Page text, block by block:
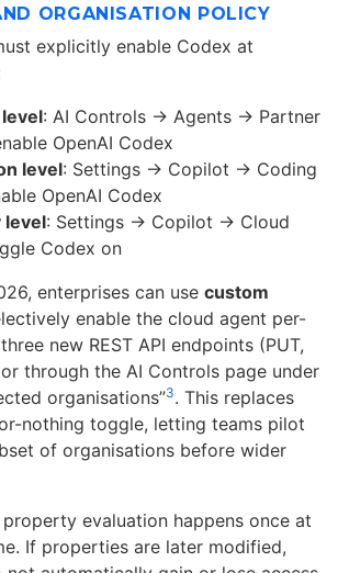
ORGANISATION POLICY
explicitly enable Codex at
: AI Controls → Agents → Partner
OpenAI Codex
level: Settings → Copilot → Coding
OpenAI Codex
level: Settings → Copilot → Cloud
Codex on
enterprises can use custom
enable the cloud agent per-
new REST API endpoints (PUT,
or through the AI Controls page under
organisations”3. This replaces
nothing toggle, letting teams pilot
of organisations before wider
evaluation happens once at
If properties are later modified,